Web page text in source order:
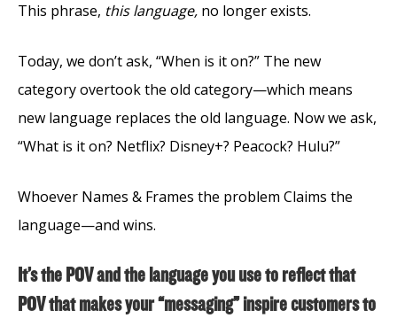
This phrase, this language, no longer exists.
Today, we don’t ask, “When is it on?” The new
category overtook the old category—which means
new language replaces the old language. Now we ask,
“What is it on? Netflix? Disney+? Peacock? Hulu?”
Whoever Names & Frames the problem Claims the
language—and wins.
It’s the POV and the language you use to reflect that
POV that makes your “messaging” inspire customers to